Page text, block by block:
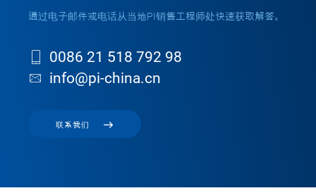
通过电子邮件或电话从当地PI销售工程师处快速获取解答。
0086 21 518 792 98
info@pi-china.cn
联系我们